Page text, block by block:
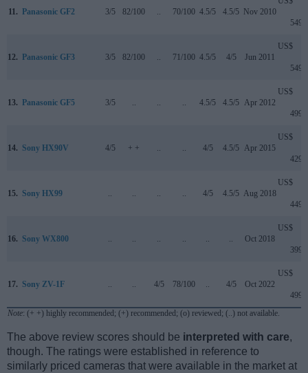
11. Panasonic GF2 3/5 82/100 .. 70/100 4.5/5 4.5/5 Nov 2010
549
12. Panasonic GF3 3/5 82/100 .. 71/100 4.5/5 4/5 Jun 2011
US$
549
13. Panasonic GF5 3/5 .. .. .. 4.5/5 4.5/5 Apr 2012
US$
499
14. Sony HX90V 4/5 + + .. .. 4/5 4.5/5 Apr 2015
US$
429
15. Sony HX99 .. .. .. .. 4/5 4.5/5 Aug 2018
US$
449
16. Sony WX800 .. .. .. .. .. .. Oct 2018
US$
399
17. Sony ZV-1F .. .. 4/5 78/100 .. 4/5 Oct 2022
US$
499
Note: (+ +) highly recommended; (+) recommended; (o) reviewed; (..) not available.
The above review scores should be interpreted with care,
though. The ratings were established in reference to
similarly priced cameras that were available in the market at